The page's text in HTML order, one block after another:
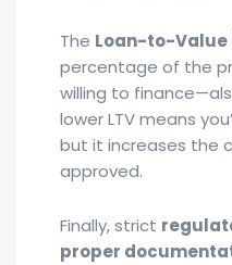
The Loan-to-Value
percentage of the
willing to
lower LTV means
but it increases the
approved.
Finally, strict
proper